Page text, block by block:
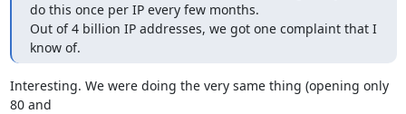
do this once per IP every few months.
Out of 4 billion IP addresses, we got one complaint that I
know of.
Interesting. We were doing the very same thing (opening only
80 and